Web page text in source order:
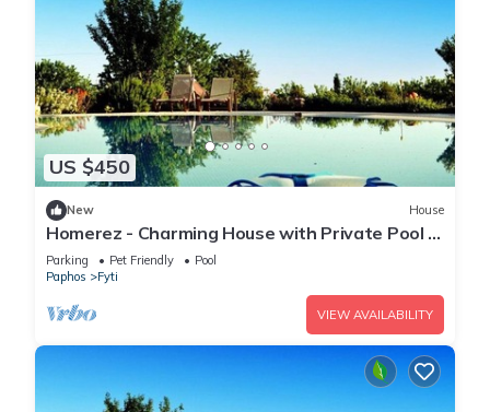
US $450
New House
Homerez - Charming House with Private Pool in
Paphos
Parking Pet Friendly
Pool
Paphos
Fyti
VIEW AVAILABILITY